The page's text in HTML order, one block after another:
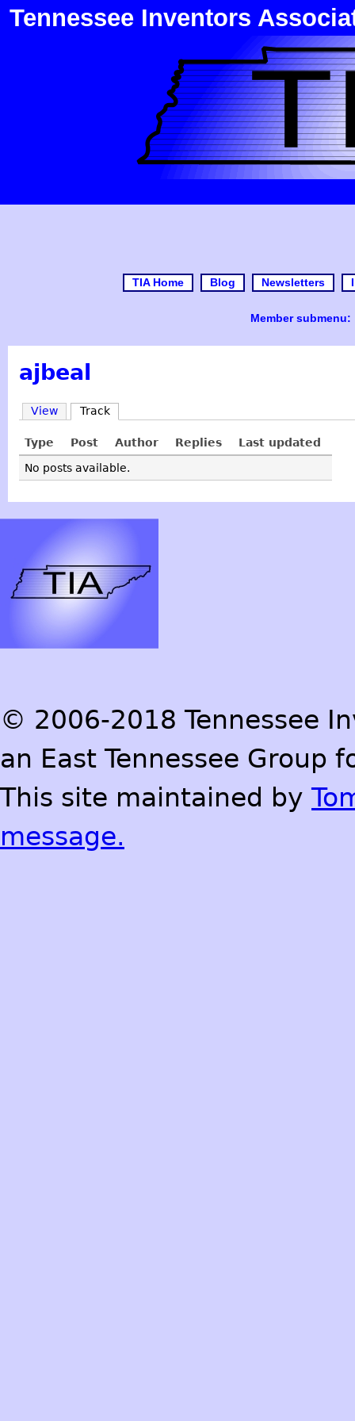
Tennessee Inventors
TIA Home Blog Newsletters
Member submenu:
ajbeal
View Track
Type Post Author Replies
Last updated
No posts available.
© 2006-2018 Tennessee
an East Tennessee Group
This site maintained by
message.